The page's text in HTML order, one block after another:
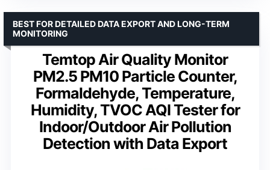
Temtop Air Quality Monitor
PM2.5 PM10 Particle Counter,
Formaldehyde, Temperature,
Humidity, TVOC AQI Tester for
Indoor/Outdoor Air Pollution
Detection with Data Export
BEST FOR DETAILED DATA EXPORT AND LONG-TERM
MONITORING